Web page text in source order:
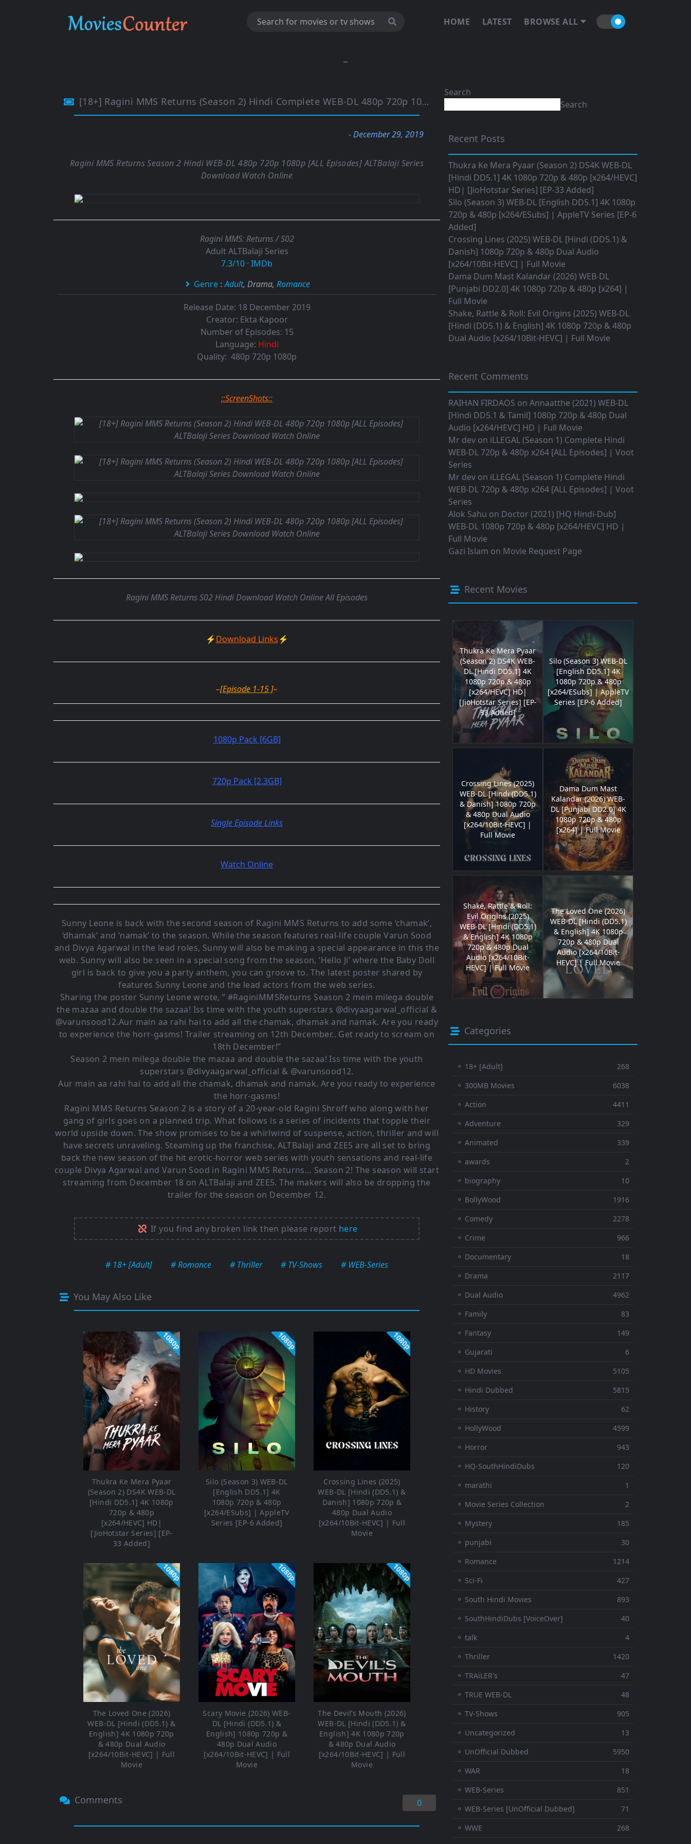
HOME LATEST BROWSE ALL
[18+] Ragini MMS Returns (Season 2) Hindi Complete WEB-DL 480p 720p 1080p [ALL Episodes] | ALTBalaji
- December 29, 2019
Ragini MMS Returns Season 2 Hindi WEB-DL 480p 720p 1080p [ALL Episodes] ALTBalaji Series
Download Watch Online
Ragini MMS: Returns / S02
Adult ALTBalaji Series
7.3/10 · IMDb
Genre : Adult, Drama, Romance
Release Date: 18 December 2019
Creator: Ekta Kapoor
Number of Episodes: 15
Language: Hindi
Quality: 480p 720p 1080p
::ScreenShots::
Ragini MMS Returns S02 Hindi Download Watch Online All Episodes
⚡Download Links⚡
–[Episode 1-15 ]–
1080p Pack [6GB]
720p Pack [2.3GB]
Single Episode Links
Watch Online
Sunny Leone is back with the second season of Ragini MMS Returns to add some ‘chamak’,
‘dhamak’ and ‘namak’ to the season. While the season features real-life couple Varun Sood
and Divya Agarwal in the lead roles, Sunny will also be making a special appearance in this the
web. Sunny will also be seen in a special song from the season, ‘Hello Ji’ where the Baby Doll
girl is back to give you a party anthem, you can groove to. The latest poster shared by
features Sunny Leone and the lead actors from the web series.
Sharing the poster Sunny Leone wrote, ” #RaginiMMSReturns Season 2 mein milega double
the mazaa and double the sazaa! Iss time with the youth superstars @divyaagarwal_official &
@varunsood12.Aur main aa rahi hai to add all the chamak, dhamak and namak. Are you ready
to experience the horr-gasms! Trailer streaming on 12th December.. Get ready to scream on
18th December!”
Season 2 mein milega double the mazaa and double the sazaa! Iss time with the youth
superstars @divyaagarwal_official & @varunsood12.
Aur main aa rahi hai to add all the chamak, dhamak and namak. Are you ready to experience
the horr-gasms!
Ragini MMS Returns Season 2 is a story of a 20-year-old Ragini Shroff who along with her
gang of girls goes on a planned trip. What follows is a series of incidents that topple their
world upside down. The show promises to be a whirlwind of suspense, action, thriller and will
have secrets unraveling. Steaming up the franchise, ALTBalaji and ZEE5 are all set to bring
back the new season of the hit erotic-horror web series with youth sensations and real-life
couple Divya Agarwal and Varun Sood in Ragini MMS Returns… Season 2! The season will start
streaming from December 18 on ALTBalaji and ZEE5. The makers will also be dropping the
trailer for the season on December 12.
If you find any broken link then please report here
# 18+ [Adult] # Romance # Thriller # TV-Shows # WEB-Series
You May Also Like
1080p
Thukra Ke Mera Pyaar
(Season 2) DS4K WEB-DL
[Hindi DD5.1] 4K 1080p
720p & 480p
[x264/HEVC] HD|
[JioHotstar Series] [EP-
33 Added]
1080p
Silo (Season 3) WEB-DL
[English DD5.1] 4K
1080p 720p & 480p
[x264/ESubs] | AppleTV
Series [EP-6 Added]
1080p
Crossing Lines (2025)
WEB-DL [Hindi (DD5.1) &
Danish] 1080p 720p &
480p Dual Audio
[x264/10Bit-HEVC] | Full
Movie
1080p
The Loved One (2026)
WEB-DL [Hindi (DD5.1) &
English] 4K 1080p 720p
& 480p Dual Audio
[x264/10Bit-HEVC] | Full
Movie
1080p
Scary Movie (2026) WEB-
DL [Hindi (DD5.1) &
English] 1080p 720p &
480p Dual Audio
[x264/10Bit-HEVC] | Full
Movie
1080p
The Devil’s Mouth (2026)
WEB-DL [Hindi (DD5.1) &
English] 4K 1080p 720p
& 480p Dual Audio
[x264/10Bit-HEVC] | Full
Movie
Comments 0
Search
Search
Recent Posts
Thukra Ke Mera Pyaar (Season 2) DS4K WEB-DL
[Hindi DD5.1] 4K 1080p 720p & 480p [x264/HEVC]
HD| [JioHotstar Series] [EP-33 Added]
Silo (Season 3) WEB-DL [English DD5.1] 4K 1080p
720p & 480p [x264/ESubs] | AppleTV Series [EP-6
Added]
Crossing Lines (2025) WEB-DL [Hindi (DD5.1) &
Danish] 1080p 720p & 480p Dual Audio
[x264/10Bit-HEVC] | Full Movie
Dama Dum Mast Kalandar (2026) WEB-DL
[Punjabi DD2.0] 4K 1080p 720p & 480p [x264] |
Full Movie
Shake, Rattle & Roll: Evil Origins (2025) WEB-DL
[Hindi (DD5.1) & English] 4K 1080p 720p & 480p
Dual Audio [x264/10Bit-HEVC] | Full Movie
Recent Comments
RAIHAN FIRDAOS on Annaatthe (2021) WEB-DL
[Hindi DD5.1 & Tamil] 1080p 720p & 480p Dual
Audio [x264/HEVC] HD | Full Movie
Mr dev on iLLEGAL (Season 1) Complete Hindi
WEB-DL 720p & 480p x264 [ALL Episodes] | Voot
Series
Mr dev on iLLEGAL (Season 1) Complete Hindi
WEB-DL 720p & 480p x264 [ALL Episodes] | Voot
Series
Alok Sahu on Doctor (2021) [HQ Hindi-Dub]
WEB-DL 1080p 720p & 480p [x264/HEVC] HD |
Full Movie
Gazi Islam on Movie Request Page
Recent Movies
Thukra Ke Mera Pyaar
(Season 2) DS4K WEB-
DL [Hindi DD5.1] 4K
1080p 720p & 480p
[x264/HEVC] HD|
[JioHotstar Series] [EP-
33 Added]
Silo (Season 3) WEB-DL
[English DD5.1] 4K
1080p 720p & 480p
[x264/ESubs] | AppleTV
Series [EP-6 Added]
Crossing Lines (2025)
WEB-DL [Hindi (DD5.1)
& Danish] 1080p 720p
& 480p Dual Audio
[x264/10Bit-HEVC] |
Full Movie
Dama Dum Mast
Kalandar (2026) WEB-
DL [Punjabi DD2.0] 4K
1080p 720p & 480p
[x264] | Full Movie
Shake, Rattle & Roll:
Evil Origins (2025)
WEB-DL [Hindi (DD5.1)
& English] 4K 1080p
720p & 480p Dual
Audio [x264/10Bit-
HEVC] | Full Movie
The Loved One (2026)
WEB-DL [Hindi (DD5.1)
& English] 4K 1080p
720p & 480p Dual
Audio [x264/10Bit-
HEVC] | Full Movie
Categories
⚬ 18+ [Adult]
268
⚬ 300MB Movies
6038
⚬ Action
4411
⚬ Adventure
329
⚬ Animated
339
⚬ awards
2
⚬ biography
10
⚬ BollyWood
1916
⚬ Comedy
2278
⚬ Crime
966
⚬ Documentary
18
⚬ Drama
2117
⚬ Dual Audio
4962
⚬ Family
83
⚬ Fantasy
149
⚬ Gujarati
6
⚬ HD Movies
5105
⚬ Hindi Dubbed
5815
⚬ History
62
⚬ HollyWood
4599
⚬ Horror
943
⚬ HQ-SouthHindiDubs
120
⚬ marathi
1
⚬ Movie Series Collection
2
⚬ Mystery
185
⚬ punjabi
30
⚬ Romance
1214
⚬ Sci-Fi
427
⚬ South Hindi Movies
893
⚬ SouthHindiDubs [VoiceOver]
40
⚬ talk
4
⚬ Thriller
1420
⚬ TRAiLER's
47
⚬ TRUE WEB-DL
48
⚬ TV-Shows
905
⚬ Uncategorized
13
⚬ UnOfficial Dubbed
5950
⚬ WAR
18
⚬ WEB-Series
851
⚬ WEB-Series [UnOfficial Dubbed]
71
⚬ WWE
268